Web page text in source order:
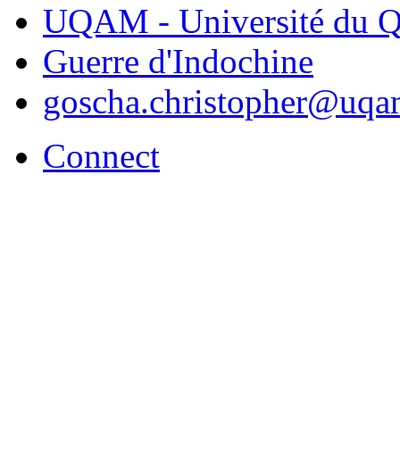
UQAM - Université du
Guerre d'Indochine
Connect